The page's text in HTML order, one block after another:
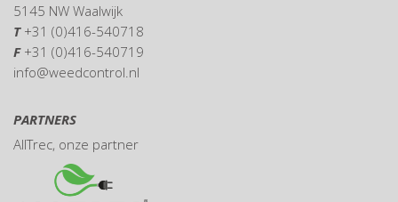
5145 NW Waalwijk
T +31 (0)416-540718
F +31 (0)416-540719
info@weedcontrol.nl
PARTNERS
AllTrec, onze partner